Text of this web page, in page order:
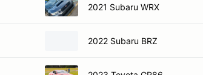
2021 Subaru WRX
2022 Subaru BRZ